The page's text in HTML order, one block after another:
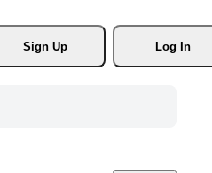
Sign Up
Log In